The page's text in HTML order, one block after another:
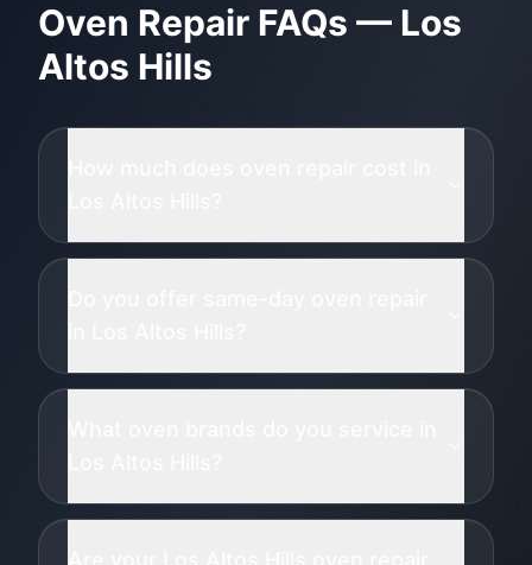
Oven Repair FAQs — Los
Altos Hills